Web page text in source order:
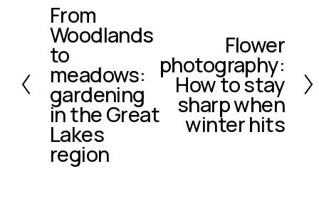
P
r
e
v
i
o
u
s
From
Woodlands
to
meadows:
gardening
in the Great
Lakes
region
e
x
Flower
photography:
How to stay
sharp when
winter hits